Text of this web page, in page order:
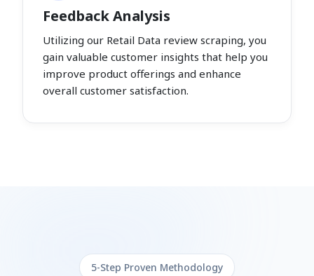
Feedback Analysis
Utilizing our Retail Data review scraping, you
gain valuable customer insights that help you
improve product offerings and enhance
overall customer satisfaction.
5-Step Proven Methodology